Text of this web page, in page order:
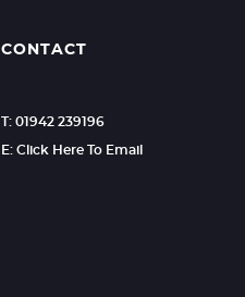
CONTACT
T: 01942 239196
E: Click Here To Email